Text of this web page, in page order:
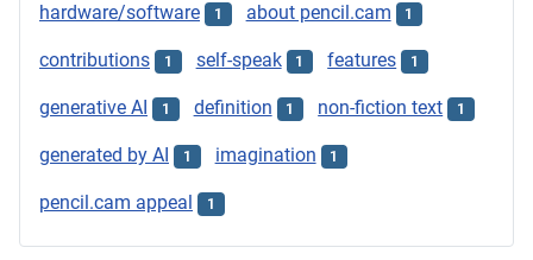
hardware/software 1 about pencil.cam 1
contributions 1 self-speak 1 features 1
generative AI 1 definition 1 non-fiction text 1
generated by AI 1 imagination 1
pencil.cam appeal 1